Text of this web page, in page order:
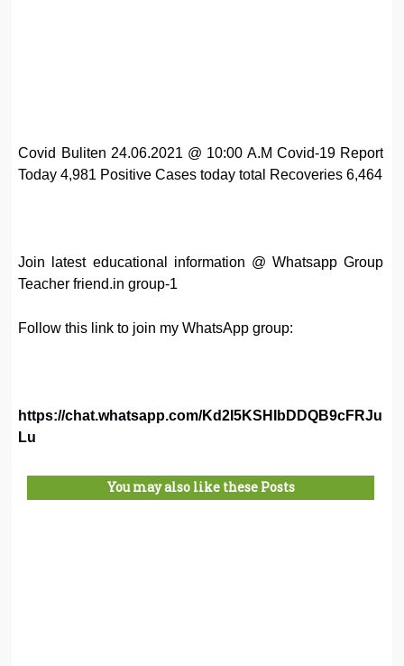
Covid Buliten 24.06.2021 @ 10:00 A.M Covid-19 Report
Today 4,981 Positive Cases today total Recoveries 6,464
Join latest educational information @ Whatsapp Group
Teacher friend.in group-1
Follow this link to join my WhatsApp group:
https://chat.whatsapp.com/Kd2I5KSHIbDDQB9cFRJu
Lu
You may also like these Posts